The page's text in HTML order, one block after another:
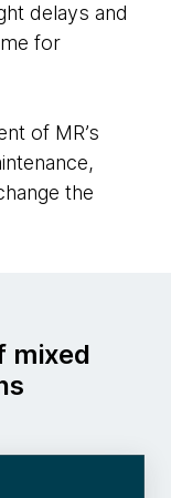
delays and
for
of MR’s
the
mixed